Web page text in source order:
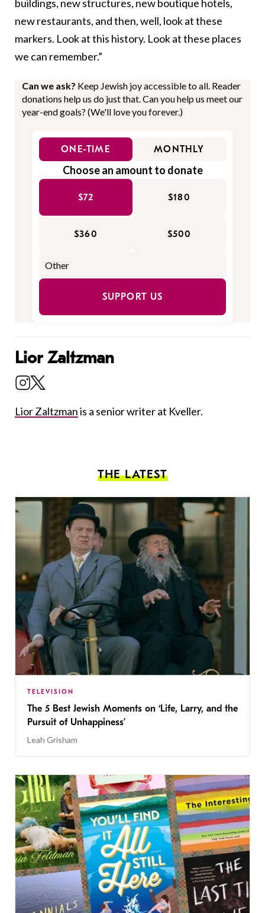
buildings, new structures, new boutique hotels,
new restaurants, and then, well, look at these
markers. Look at this history. Look at these places
we can remember.”
Can we ask? Keep Jewish joy accessible to all. Reader
donations help us do just that. Can you help us meet our
year-end goals? (We'll love you forever.)
ONE-TIME MONTHLY
Choose an amount to donate
$72 $180
$360 $500
SUPPORT US
Lior Zaltzman
Lior Zaltzmanis a senior writer at Kveller.
THE LATEST
TELEVISION
The 5 Best Jewish Moments on ‘Life, Larry, and the
Pursuit of Unhappiness’
Leah Grisham